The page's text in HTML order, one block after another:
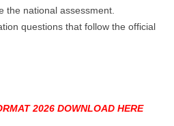
the national assessment.
questions that follow the official
2026 DOWNLOAD HERE